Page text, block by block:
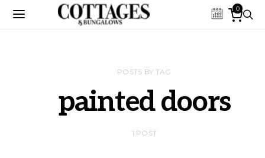
0
POSTS BY TAG
painted doors
1 POST